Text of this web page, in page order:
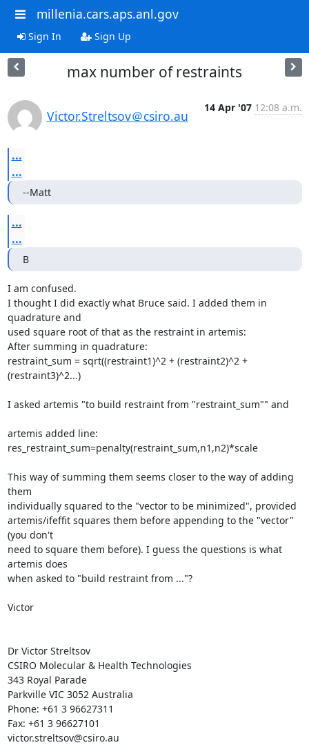
millenia.cars.aps.anl.gov
Sign In Sign Up
max number of restraints
Victor.Streltsov＠csiro.au
14 Apr '07 12:08 a.m.
...
...
--Matt
...
...
B
I am confused.
I thought I did exactly what Bruce said. I added them in
quadrature and
used square root of that as the restraint in artemis:
After summing in quadrature:
restraint_sum = sqrt((restraint1)^2 + (restraint2)^2 +
(restraint3)^2...)
I asked artemis "to build restraint from "restraint_sum"" and
artemis added line:
res_restraint_sum=penalty(restraint_sum,n1,n2)*scale
This way of summing them seems closer to the way of adding
them
individually squared to the "vector to be minimized", provided
artemis/ifeffit squares them before appending to the "vector"
(you don't
need to square them before). I guess the questions is what
artemis does
when asked to "build restraint from ..."?
Victor
Dr Victor Streltsov
CSIRO Molecular & Health Technologies
343 Royal Parade
Parkville VIC 3052 Australia
Phone: +61 3 96627311
Fax: +61 3 96627101
victor.streltsov@csiro.au